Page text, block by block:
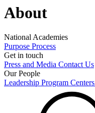
About
National Academies
Purpose Process
Get in touch
Press and Media Contact Us
Our People
Leadership Program Centers